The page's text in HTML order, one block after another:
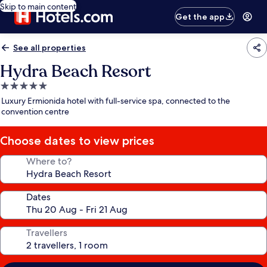
Skip to main content
Get the app
See all properties
Hydra Beach Resort
5.0
star
property
Luxury Ermionida hotel with full-service spa, connected to the
convention centre
Choose dates to view prices
Where to?
Dates
Travellers